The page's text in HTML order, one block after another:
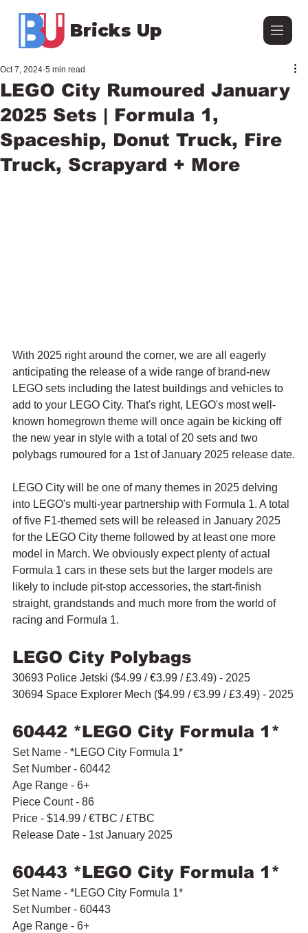
Bricks Up
LEGO City Rumoured January
2025 Sets | Formula 1,
Spaceship, Donut Truck, Fire
Truck, Scrapyard + More
Oct 7, 2024 5 min read
With 2025 right around the corner, we are all eagerly
anticipating the release of a wide range of brand-new
LEGO sets including the latest buildings and vehicles to
add to your LEGO City. That's right, LEGO's most well-
known homegrown theme will once again be kicking off
the new year in style with a total of 20 sets and two
polybags rumoured for a 1st of January 2025 release date.
LEGO City will be one of many themes in 2025 delving
into LEGO's multi-year partnership with Formula 1. A total
of five F1-themed sets will be released in January 2025
for the LEGO City theme followed by at least one more
model in March. We obviously expect plenty of actual
Formula 1 cars in these sets but the larger models are
likely to include pit-stop accessories, the start-finish
straight, grandstands and much more from the world of
racing and Formula 1.
LEGO City Polybags
30693 Police Jetski ($4.99 / €3.99 / £3.49) - 2025
30694 Space Explorer Mech ($4.99 / €3.99 / £3.49) - 2025
60442 *LEGO City Formula 1*
Set Name - *LEGO City Formula 1*
Set Number - 60442
Age Range - 6+
Piece Count - 86
Price - $14.99 / €TBC / £TBC
Release Date - 1st January 2025
60443 *LEGO City Formula 1*
Set Name - *LEGO City Formula 1*
Set Number - 60443
Age Range - 6+